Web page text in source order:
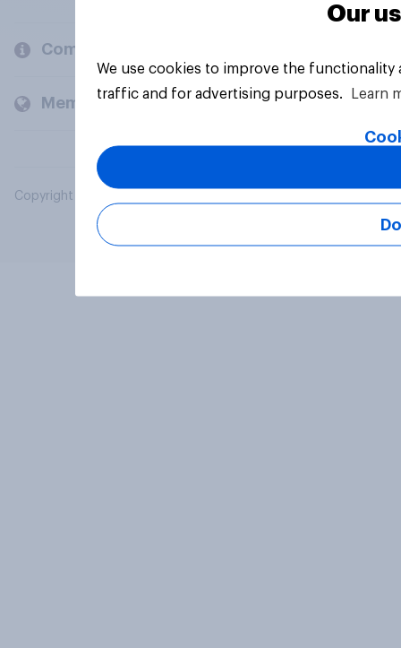
Company
Members and clients
Copyright © 2026 YouGov PLC. All Rights Reserved.
Our
We use cookies to improve the
traffic and for advertising purposes.
Learn